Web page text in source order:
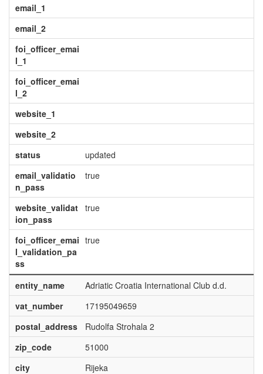
email_1
email_2
foi_officer_emai
l_1
foi_officer_emai
l_2
website_1
website_2
status
updated
email_validatio
n_pass
true
website_validat
ion_pass
true
foi_officer_emai
l_validation_pa
ss
true
entity_name
Adriatic Croatia International Club d.d.
vat_number
17195049659
postal_address
Rudolfa Strohala 2
zip_code
51000
city
Rijeka